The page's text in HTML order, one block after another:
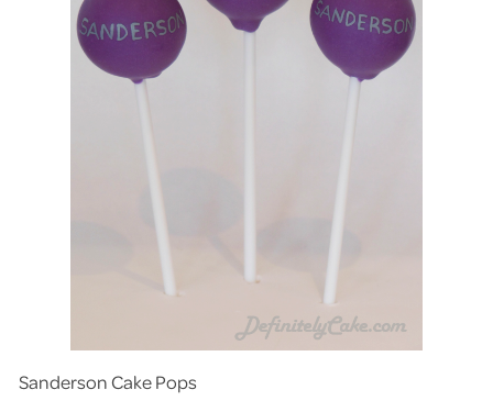
Sanderson Cake Pops